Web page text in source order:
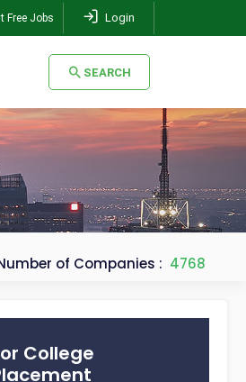
Free Jobs Login
SEARCH
SEARCH
of Companies : 4768
College